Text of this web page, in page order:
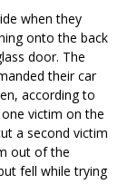
when they
onto the back
door. The
their car
according to
victim on the
a second victim
out of the
fell while trying